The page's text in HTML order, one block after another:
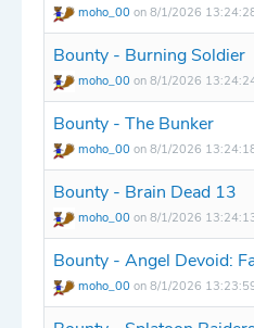
moho_00 on 8/1/2026
Bounty - Burning Soldier
moho_00 on 8/1/2026
Bounty - The Bunker
moho_00 on 8/1/2026
Bounty - Brain Dead 13
moho_00 on 8/1/2026
Bounty - Angel Devoid:
moho_00 on 8/1/2026